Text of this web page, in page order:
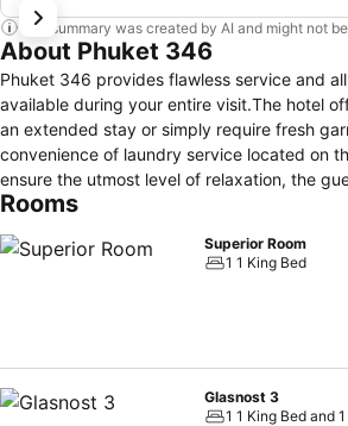
This summary was created by AI and might not
About Phuket 346
Phuket 346 provides flawless service and
available during your entire visit.The hotel
an extended stay or simply require fresh
convenience of laundry service located on
ensure the utmost level of relaxation, the
experience. To ensure your satisfaction,
bottled water is conveniently available for
ensuring a comfortable stay. How about
Rooms
Superior Room
1 1 King Bed
Glasnost 3